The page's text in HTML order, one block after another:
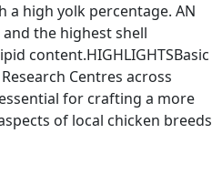
high yolk percentage. AN
the highest shell
content.HIGHLIGHTSBasic
Centres across
for crafting a more
of local chicken breeds